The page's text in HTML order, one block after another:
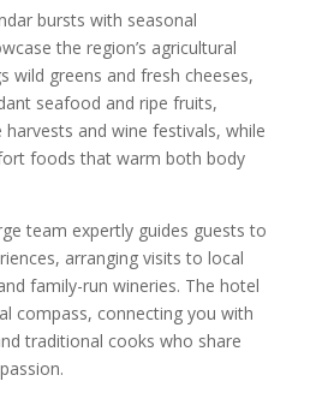
bursts with seasonal
the region’s agricultural
wild greens and fresh cheeses,
seafood and ripe fruits,
and wine festivals, while
foods that warm both body
team expertly guides guests to
arranging visits to local
family-run wineries. The hotel
compass, connecting you with
traditional cooks who share